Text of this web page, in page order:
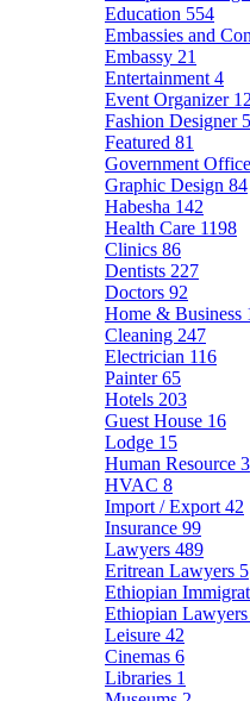
Education 554
Embassies and
Embassy 21
Entertainment 4
Event Organizer
Fashion Designer
Featured 81
Government
Graphic Design 84
Habesha 142
Health Care 1198
Clinics 86
Dentists 227
Doctors 92
Home & Business
Cleaning 247
Electrician 116
Painter65
Hotels 203
Guest House 16
Lodge 15
Human Resource 3
HVAC 8
Import / Export 42
Insurance 99
Lawyers 489
Eritrean Lawyers 5
Ethiopian
Ethiopian Lawyers
Leisure 42
Cinemas 6
Libraries 1